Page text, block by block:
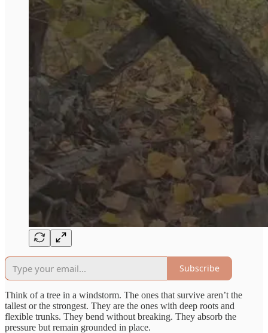
Subscribe
Think of a tree in a windstorm. The ones that survive aren’t the
tallest or the strongest. They are the ones with deep roots and
flexible trunks. They bend without breaking. They absorb the
pressure but remain grounded in place.